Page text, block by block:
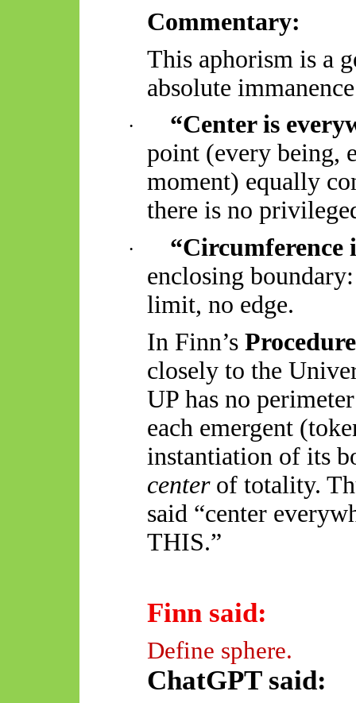
Commentary:
This aphorism is a
absolute
· “Centeris
point (every being,
moment) equally
there is no
·
“Circumference
enclosing
limit, no edge.
In Finn’s
closely to the
UP has no
each emergent
instantiation of its
centerof totality.
said “center
THIS.”
Finn said:
Define sphere.
ChatGPT said: